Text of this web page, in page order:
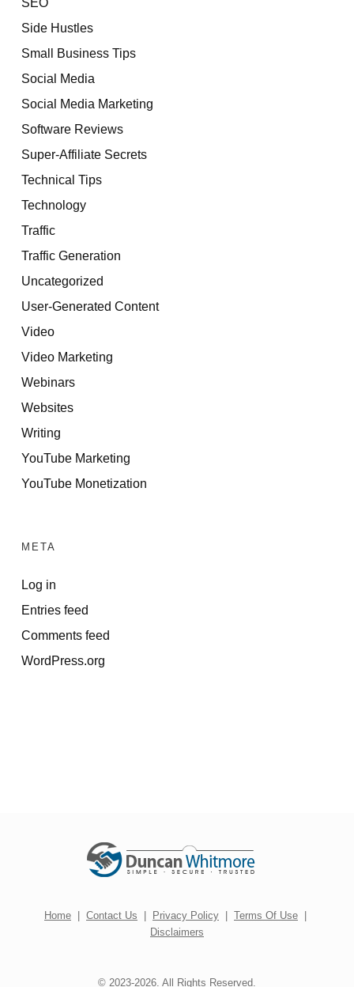
Side Hustles
Small Business Tips
Social Media
Social Media Marketing
Software Reviews
Super-Affiliate Secrets
Technical Tips
Technology
Traffic
Traffic Generation
Uncategorized
User-Generated Content
Video
Video Marketing
Webinars
Websites
Writing
YouTube Marketing
YouTube Monetization
META
Log in
Entries feed
Comments feed
WordPress.org
Home Contact Us Privacy Policy Terms Of Use
Disclaimers
© 2023-2026. All Rights Reserved.